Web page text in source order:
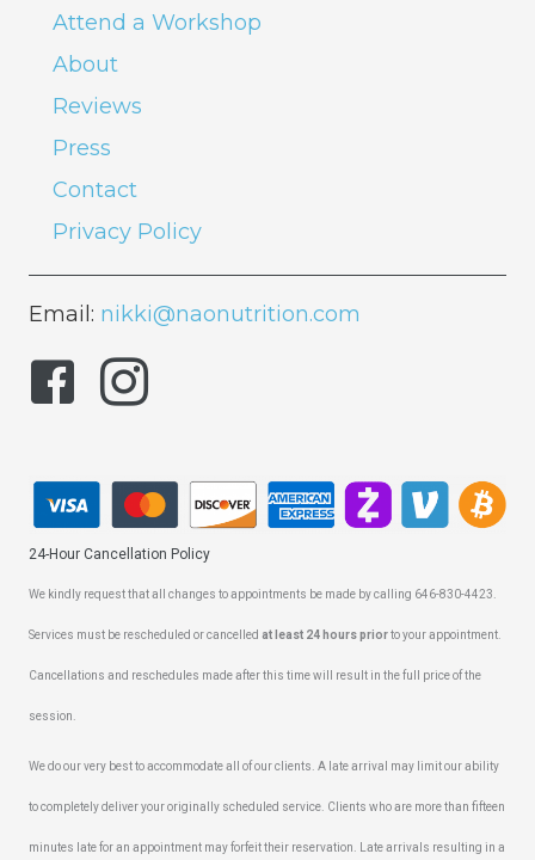
Attend a Workshop
About
Reviews
Press
Contact
Privacy Policy
Email: nikki@naonutrition.com
24-Hour Cancellation Policy
We kindly request that all changes to appointments be made by calling 646-830-4423.
Services must be rescheduled or cancelled at least 24 hours priorto your appointment.
Cancellations and reschedules made after this time will result in the full price of the
session.
We do our very best to accommodate all of our clients. A late arrival may limit our ability
to completely deliver your originally scheduled service. Clients who are more than fifteen
minutes late for an appointment may forfeit their reservation. Late arrivals resulting in a